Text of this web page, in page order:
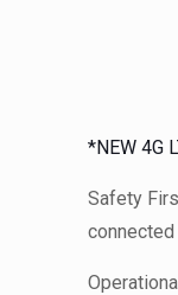
*NEW 4G
Safety